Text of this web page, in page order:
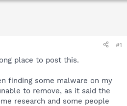
#1
place to post this.
finding some malware on my
to remove, as it said the
research and some people